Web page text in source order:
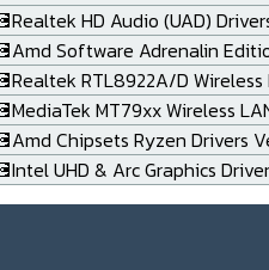
HD Audio (UAD)
Software Adrenalin
RTL8922A/D Wireless
MT79xx Wireless
Chipsets Ryzen Drivers
UHD & Arc Graphics